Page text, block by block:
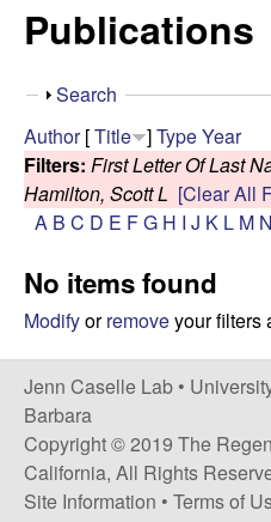
n
n
C
a
s
e
l
l
e
i
s
Publications
S
o
w
Search
Author[Title ]TypeYear
Filters: First Letter Of Last
Hamilton, Scott L [Clear All
A B C D E FG H I J K L M N
No items found
Modifyorremoveyour filters
Jenn Caselle Lab •
Barbara
Copyright © 2019 The
California, All Rights
Site Information • Terms of